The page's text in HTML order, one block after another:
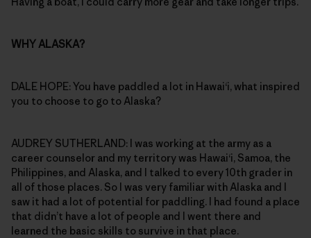
WHY ALASKA?
DALE HOPE: You have paddled a lot in Hawai‘i, what inspired
you to choose to go to Alaska?
AUDREY SUTHERLAND: I was working at the army as a
career counselor and my territory was Hawai‘i, Samoa, the
Philippines, and Alaska, and I talked to every 10th grader in
all of those places. So I was very familiar with Alaska and I
saw it had a lot of potential for paddling. I had found a place
that didn’t have a lot of people and I went there and
learned the basic skills to survive in that place.